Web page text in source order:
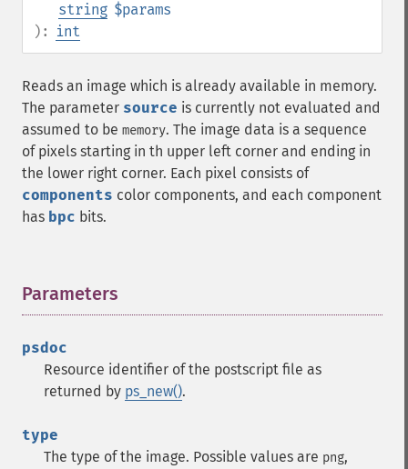
string $params
):
int
Reads an image which is already available in memory.
The parameter source is currently not evaluated and
assumed to be memory. The image data is a sequence
of pixels starting in th upper left corner and ending in
the lower right corner. Each pixel consists of
components color components, and each component
has bpc bits.
Parameters
psdoc
Resource identifier of the postscript file as
returned by ps_new().
type
The type of the image. Possible values are png,